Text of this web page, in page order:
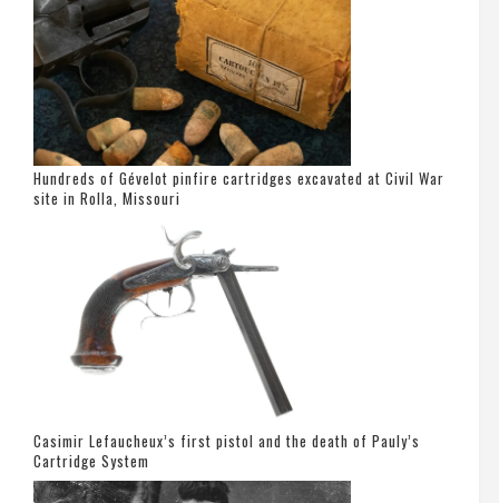
Hundreds of Gévelot pinfire cartridges excavated at Civil War
site in Rolla, Missouri
Casimir Lefaucheux’s first pistol and the death of Pauly’s
Cartridge System